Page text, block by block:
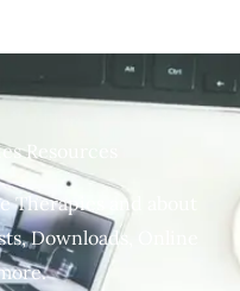
Resources
and about
Downloads, Online